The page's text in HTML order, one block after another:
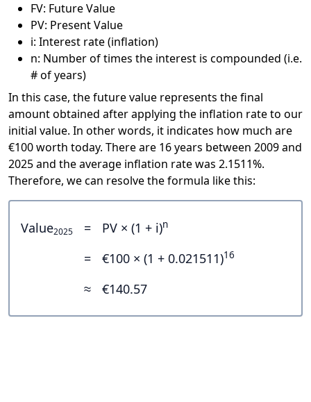
FV: Future Value
PV: Present Value
i: Interest rate (inflation)
n: Number of times the interest is compounded (i.e.
# of years)
In this case, the future value represents the final
amount obtained after applying the inflation rate to our
initial value. In other words, it indicates how much are
€100 worth today. There are 16 years between 2009 and
2025 and the average inflation rate was 2.1511%.
Therefore, we can resolve the formula like this:
Value2025 = PV × (1 + i)n
= €100 × (1 + 0.021511)16
≈ €140.57